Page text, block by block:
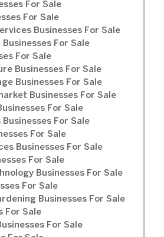
For Sale
For Sale
Businesses For Sale
For Sale
For Sale
Businesses For Sale
Businesses For Sale
Businesses For Sale
For Sale
For Sale
For Sale
Businesses For Sale
For Sale
Businesses For Sale
For Sale
Businesses For Sale
For Sale
For Sale